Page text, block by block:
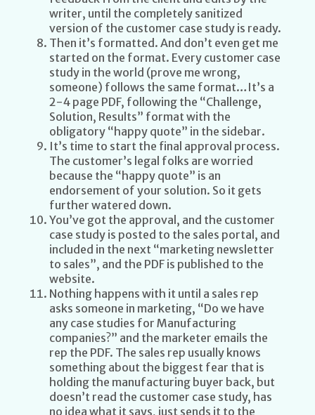
writer, until the completely sanitized
version of the customer case study is ready.
Then it’s formatted. And don’t even get me
started on the format. Every customer case
study in the world (prove me wrong,
someone) follows the same format…It’s a
2-4 page PDF, following the “Challenge,
Solution, Results” format with the
obligatory “happy quote” in the sidebar.
It’s time to start the final approval process.
The customer’s legal folks are worried
because the “happy quote” is an
endorsement of your solution. So it gets
further watered down.
You’ve got the approval, and the customer
case study is posted to the sales portal, and
included in the next “marketing newsletter
to sales”, and the PDF is published to the
website.
Nothing happens with it until a sales rep
asks someone in marketing, “Do we have
any case studies for Manufacturing
companies?” and the marketer emails the
rep the PDF. The sales rep usually knows
something about the biggest fear that is
holding the manufacturing buyer back, but
doesn’t read the customer case study, has
no idea what it says, just sends it to the